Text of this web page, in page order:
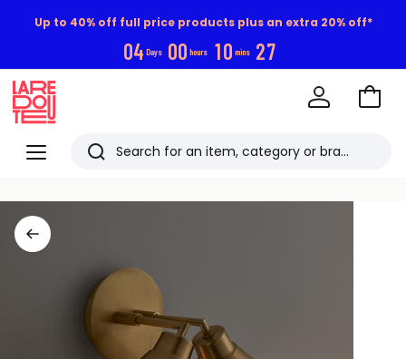
Up to 40% off full price products plus an extra 20% off*
04 Days 00 hours 10 mins 26
Menu
Redoute
Search
Go